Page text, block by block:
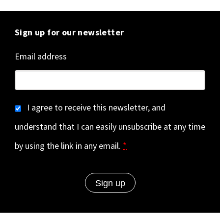
Sign up for our newsletter
Email address
I agree to receive this newsletter, and
understand that I can easily unsubscribe at any time
by using the link in any email. *